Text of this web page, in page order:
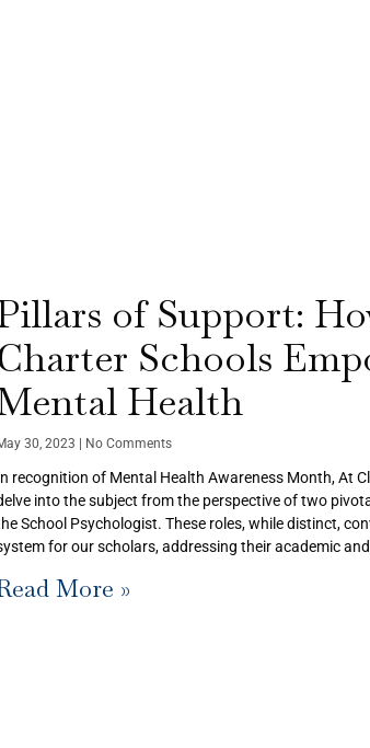
of Support:
Schools
Health
30, 2023 No Comments
recognition of Mental Health Awareness Month, At
into the subject from the perspective of two
School Psychologist. These roles, while distinct,
for our scholars, addressing their academic and
More »